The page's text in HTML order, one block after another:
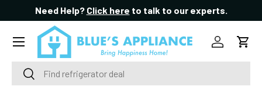
SKIP TO CONTENT
Need Help? Click here to talk to our experts.
Search
Search
Log inCart
Menu